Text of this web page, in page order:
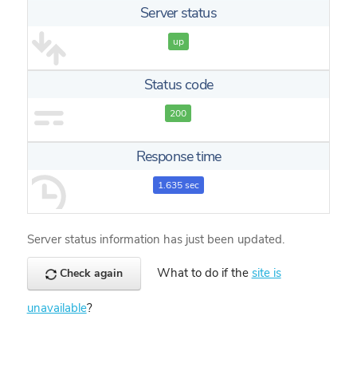
Server status
up
Status code
200
Response time
1.635 sec
Server status information has just been updated.
Check again What to do if the site is
unavailable?